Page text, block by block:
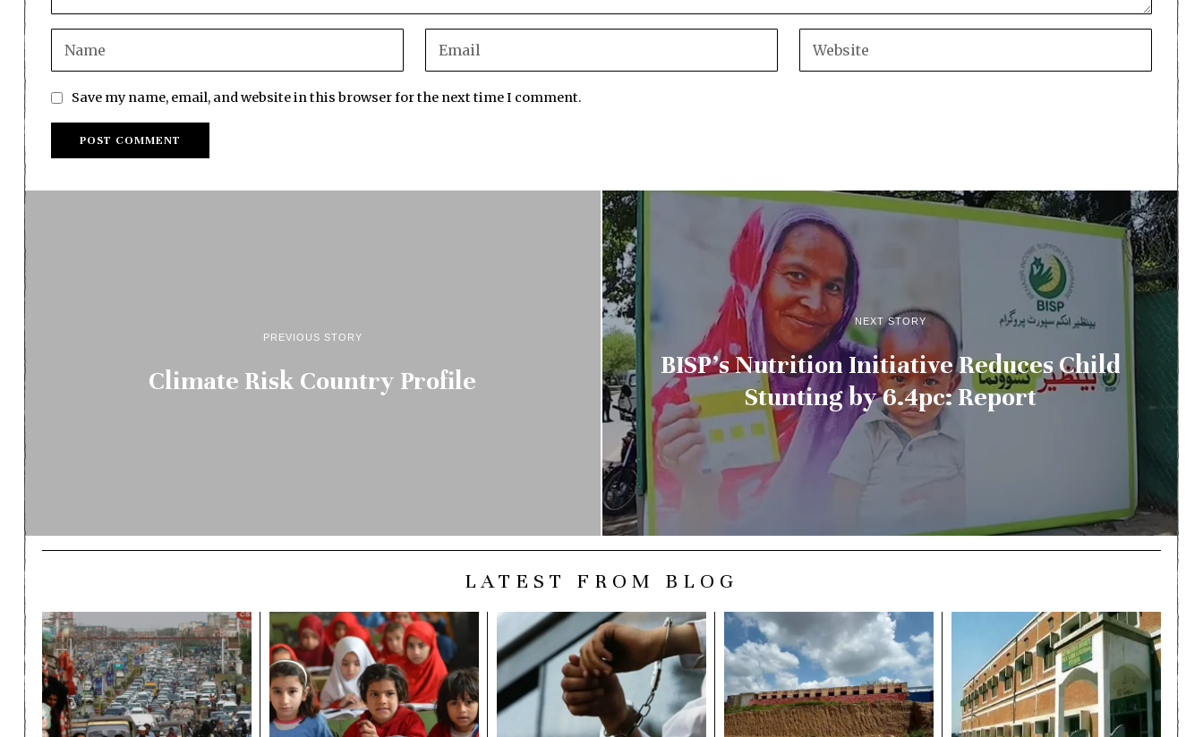
Save my name, email, and website in this browser for the next time I comment.
PREVIOUS STORY
Climate Risk Country Profile
NEXT STORY
BISP’s Nutrition Initiative Reduces Child
Stunting by 6.4pc: Report
LATEST FROM BLOG